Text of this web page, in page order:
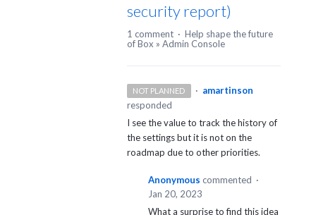
security report)
1 comment · Help shape the future
of Box » Admin Console
NOT PLANNED · amartinson
responded
I see the value to track the history of
the settings but it is not on the
roadmap due to other priorities.
Anonymous commented ·
Jan 20, 2023
What a surprise to find this idea